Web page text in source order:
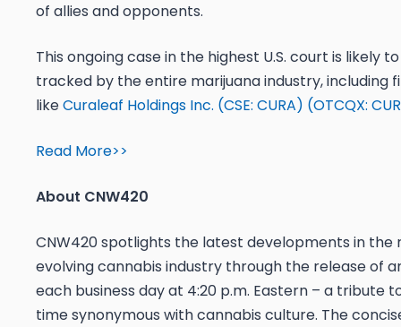
of allies and opponents.
This ongoing case in the highest U.S. court is likely
tracked by the entire marijuana industry, including
likeCuraleaf Holdings Inc. (CSE: CURA) (OTCQX:
Read More>>
About CNW420
CNW420 spotlights the latest developments in the
evolving cannabis industry through the release of
each business day at 4:20 p.m. Eastern – a tribute
time synonymous with cannabis culture. The